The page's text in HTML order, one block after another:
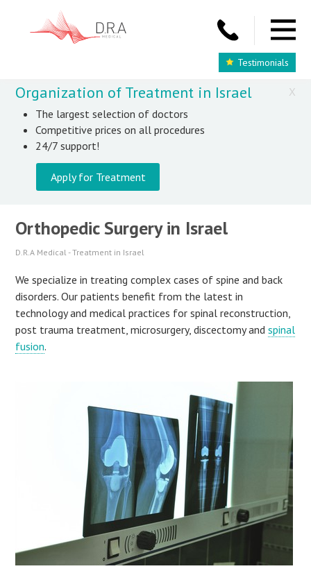
Testimonials
X
Organization of Treatment in Israel
The largest selection of doctors
Competitive prices on all procedures
24/7 support!
Apply for Treatment
Orthopedic Surgery in Israel
D.R.A Medical - Treatment in Israel
We specialize in treating complex cases of spine and back
disorders. Our patients benefit from the latest in
technology and medical practices for spinal reconstruction,
post trauma treatment, microsurgery, discectomy andspinal
fusion.